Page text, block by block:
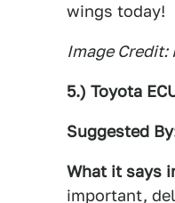
wings today!
Image Credit:
5.) Toyota
Suggested
What it says
important,